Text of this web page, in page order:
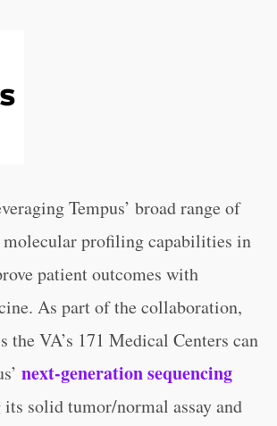
Tempus’ broad range of
molecular profiling capabilities in
patient outcomes with
As part of the collaboration,
the VA’s 171 Medical Centers can
next-generation sequencing
solid tumor/normal assay and